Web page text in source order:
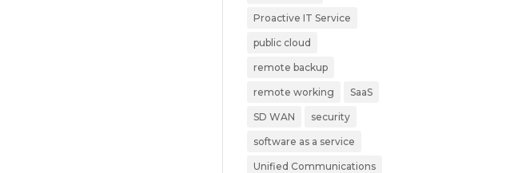
Proactive IT Service
public cloud
remote backup
remote working SaaS
SD WAN security
software as a service
Unified Communications